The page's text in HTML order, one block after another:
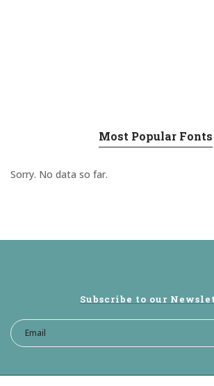
Most Popular Fonts
Sorry. No data so far.
Subscribe to our